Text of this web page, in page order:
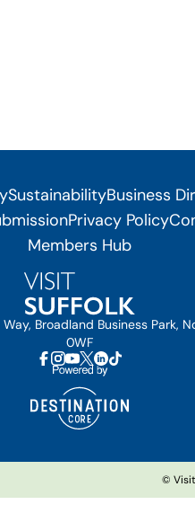
SustainabilityBusiness
Privacy Policy
Members Hub
Broadland Business Park,
0WF
©